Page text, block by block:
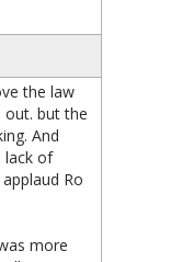
the law
out. but the
And
lack of
Ro
more